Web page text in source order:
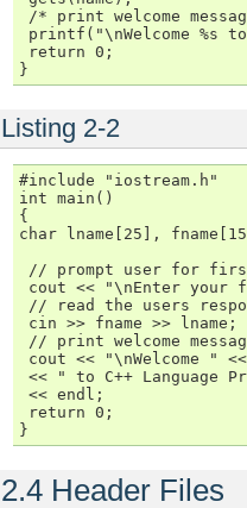
/* print welcome
printf("\nWelcome %s to
return 0;
}
Listing 2-2
#include "iostream.h"
int main()
{
char lname[25],
// prompt user for first
cout << "\nEnter your
// read the users
cin >> fname >> lname;
// print welcome
cout << "\nWelcome "
<< " to C++ Language
<< endl;
return 0;
}
2.4 Header Files